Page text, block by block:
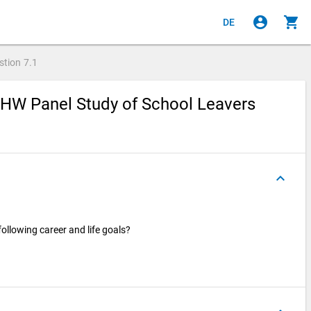
DE account_circle shopping_cart
7.1
Panel Study of School Leavers
keyboard_arrow_up
career and life goals?